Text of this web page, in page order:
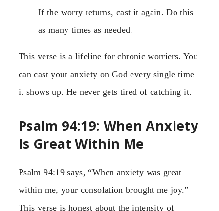
If the worry returns, cast it again. Do this
as many times as needed.
This verse is a lifeline for chronic worriers. You
can cast your anxiety on God every single time
it shows up. He never gets tired of catching it.
Psalm 94:19: When Anxiety
Is Great Within Me
Psalm 94:19 says, “When anxiety was great
within me, your consolation brought me joy.”
This verse is honest about the intensity of